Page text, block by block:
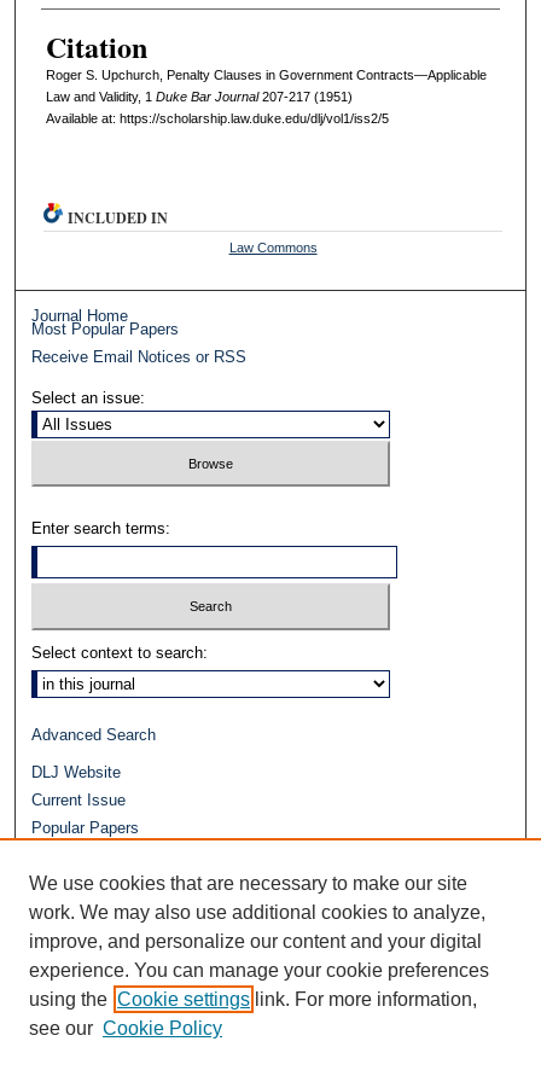
Citation
Roger S. Upchurch, Penalty Clauses in Government Contracts—Applicable
Law and Validity, 1 DukeBarJournal207-217 (1951)
Available at: https://scholarship.law.duke.edu/dlj/vol1/iss2/5
INCLUDED IN
Law Commons
Journal Home
Most Popular Papers
Receive Email Notices or RSS
Select an issue:
Enter search terms:
Select context to search:
Advanced Search
DLJ Website
Current Issue
Popular Papers
Journals at Duke Law
Repository Home
We use cookies that are necessary to make our site
work. We may also use additional cookies to analyze,
improve, and personalize our content and your digital
experience. You can manage your cookie preferences
using the Cookie settings link. For more information,
see our Cookie Policy